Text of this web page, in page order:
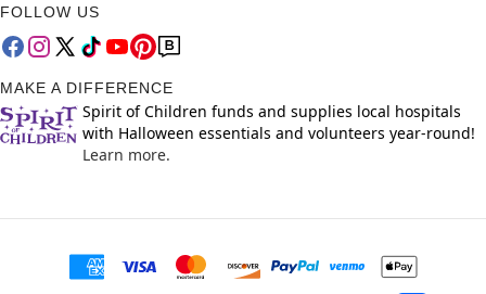
FOLLOW US
MAKE A DIFFERENCE
Spirit of Children funds and supplies local hospitals
with Halloween essentials and volunteers year-round!
Learn more.